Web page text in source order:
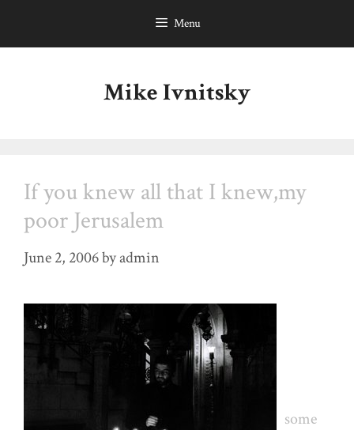
Menu
Mike Ivnitsky
If you knew all that I knew,my
poor Jerusalem
June 2, 2006byadmin
some